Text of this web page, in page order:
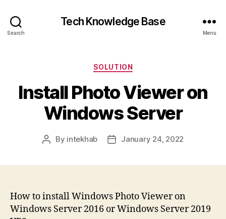
Search
Tech Knowledge Base
Menu
Categories
SOLUTION
Install Photo Viewer on
Windows Server
Post
By intekhab
PostJanuary 24, 2022
How to install Windows Photo Viewer on
Windows Server 2016 or Windows Server 2019